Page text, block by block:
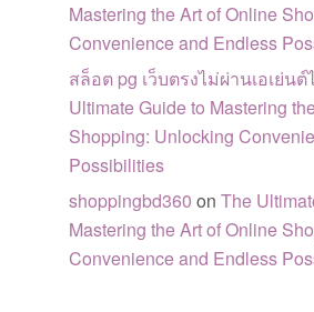
Mastering the Art of Online
Convenience and Endless
สล็อต pg เว็บตรงไม่ผ่านเอเย่น
Ultimate Guide to Mastering
Shopping: Unlocking
Possibilities
shoppingbd360 onThe
Mastering the Art of Online
Convenience and Endless